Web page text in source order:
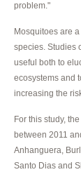
problem."
Mosquitoes are
species. Studies
useful both to
ecosystems and
increasing the
For this study,
between 2011
Anhanguera,
Santo Dias and